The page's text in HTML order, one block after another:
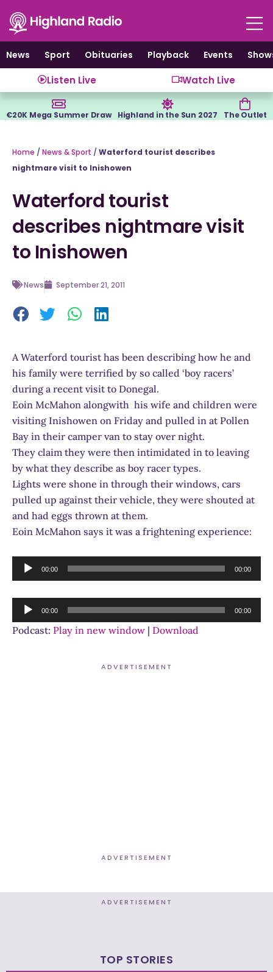
content
News
Sport Obituaries Playback Events
Listen Live Watch Live
€20K Mega Summer Draw Highland in the Sun 2027 The Outlet
Home / News & Sport / Waterford tourist describes
nightmare visit to Inishowen
Waterford tourist
describes nightmare visit
to Inishowen
News September 21, 2011
A Waterford tourist has been describing how he and
his family were terrified by so called ‘boy racers’
during a recent visit to Donegal.
Eoin McMahon alongwith his wife and children were
visiting Inishowen on Friday and pulled in at Pollen
Bay in their camper van to stay over night.
They claim they were then intimidated in to leaving
by what they describe as boy racer types.
Lights were shone in through their windows, cars
pulled up against their vehicle, they were shouted at
and had eggs thrown at them.
Eoin McMahon says it was a frightening experience:
Audio
Player
00:00 00:00
Audio
Player
00:00 00:00
Podcast: Play in new window | Download
ADVERTISEMENT
ADVERTISEMENT
ADVERTISEMENT
TOP STORIES